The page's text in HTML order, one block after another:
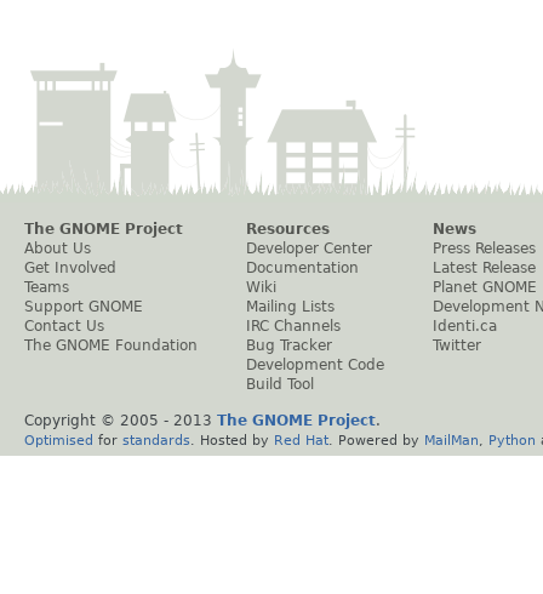
The GNOME Project
About Us
Get Involved
Teams
Support GNOME
Contact Us
The GNOME Foundation
Resources
Developer Center
Documentation
Wiki
Mailing Lists
IRC Channels
Bug Tracker
Development Code
Build Tool
News
Press Releases
Latest Release
Planet GNOME
Development
Identi.ca
Twitter
Copyright © 2005 - 2013 The GNOME Project.
Optimised for standards . Hosted by Red Hat . Powered by MailMan Python